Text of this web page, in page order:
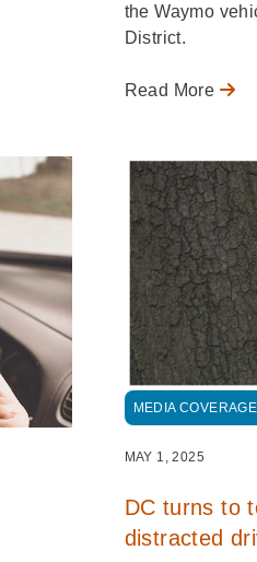
the Waymo
District.
Read More
MEDIA COVERAGE
MAY 1, 2025
DC turns to
distracted